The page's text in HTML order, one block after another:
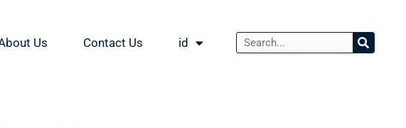
Us Contact Us id